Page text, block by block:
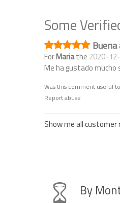
Some
ForMariathe 2020-
Me ha gustado
Was this comment useful
Report abuse
Show me all customer
By